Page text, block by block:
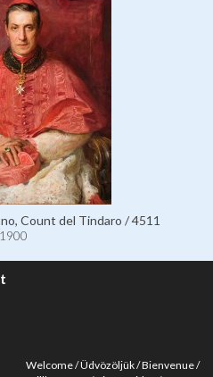
Count del Tindaro / 4511
1900
Welcome Üdvözöljük Bienvenue